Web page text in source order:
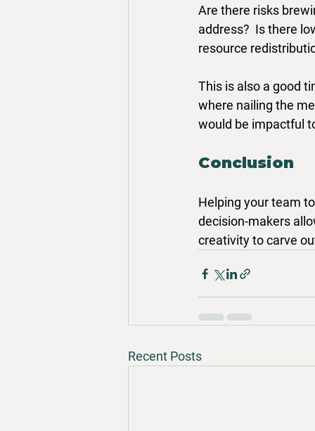
Are there risks
address?  Is there
resource
This is also a good
where nailing the
would be impactful
Conclusion
Helping your team
decision-makers
creativity to carve
Recent Posts